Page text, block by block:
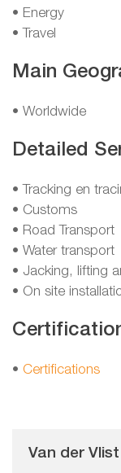
• Energy
• Travel
Main
• Worldwide
Detailed
• Tracking en
• Customs
• Road Transport
• Water transport
• Jacking, lifting
• On site
• Certifications
Van der